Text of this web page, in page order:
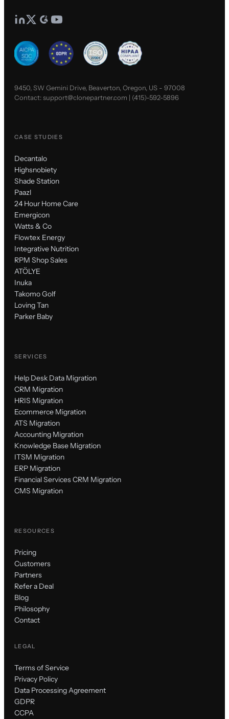
9450, SW Gemini Drive, Beaverton, Oregon, US - 97008
Contact:support@clonepartner.com | (415)-592-5896
CASE STUDIES
Decantalo
Highsnobiety
Shade Station
Paazl
24 Hour Home Care
Emergicon
Watts & Co
Flowtex Energy
Integrative Nutrition
RPM Shop Sales
ATÖLYE
Inuka
Takomo Golf
Loving Tan
Parker Baby
SERVICES
Help Desk Data Migration
CRM Migration
HRIS Migration
Ecommerce Migration
ATS Migration
Accounting Migration
Knowledge Base Migration
ITSM Migration
ERP Migration
Financial Services CRM Migration
CMS Migration
RESOURCES
Pricing
Customers
Partners
Refer a Deal
Blog
Philosophy
Contact
LEGAL
Terms of Service
Privacy Policy
Data Processing Agreement
GDPR
CCPA